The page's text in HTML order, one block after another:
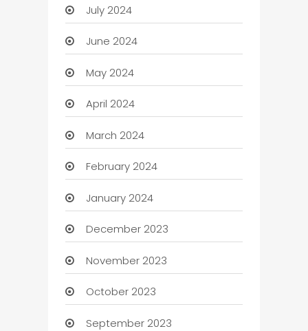
July 2024
June 2024
May 2024
April 2024
March 2024
February 2024
January 2024
December 2023
November 2023
October 2023
September 2023